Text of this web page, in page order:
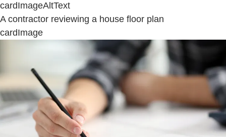
cardImageAltText
A contractor reviewing a house floor plan
cardImage